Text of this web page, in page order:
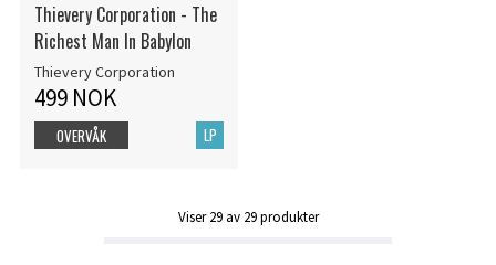
Thievery Corporation - The
Richest Man In Babylon
Thievery Corporation
499 NOK
LP
OVERVÅK
Viser29av 29produkter